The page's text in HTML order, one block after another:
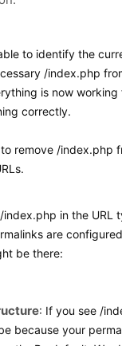
to identify the
/index.php
is now working
correctly.
remove /index.php
/index.php in the URL
are
be there:
: If you see /
because your